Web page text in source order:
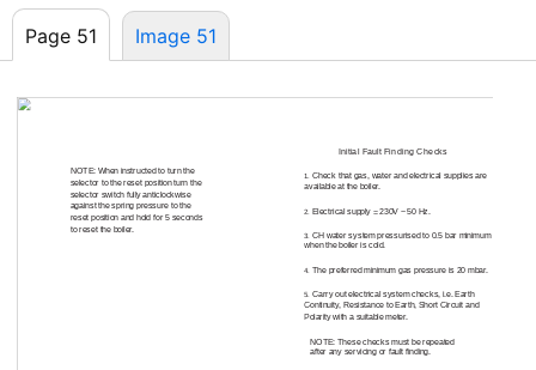
Page 51 Image 51
NOTE: When instructed to turn the
selector to the reset position turn the
selector switch fully anticlockwise
against the spring pressure to the
reset position and hold for 5 seconds
to reset the boiler.
Initial Fault Finding Checks
1. Check that gas, water and electrical supplies are
available at the boiler.
2. Electrical supply = 230V ~ 50 Hz.
3.
CH water system pressurised to 0.5 bar minimum
when the boiler is cold.
4. The preferred minimum gas pressure is 20 mbar.
5.
Carry out electrical system checks, i.e. Earth
Continuity, Resistance to Earth, Short Circuit and
Polarity with a suitable meter.
NOTE: These checks must be repeated
after any servicing or fault finding.